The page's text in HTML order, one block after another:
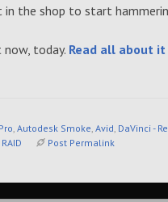
the shop to start
now, today. Read all about it
, Autodesk Smoke, Avid, DaVinci -
RAID Post Permalink